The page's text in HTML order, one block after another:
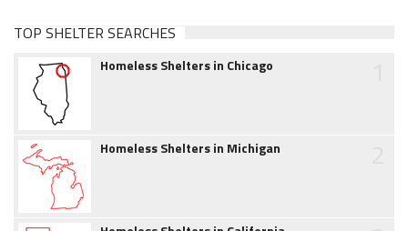
TOP SHELTER SEARCHES
Homeless Shelters in Chicago
Homeless Shelters in Michigan